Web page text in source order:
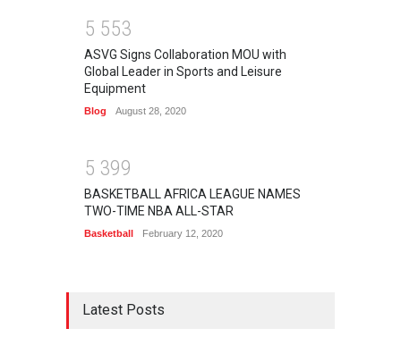
5 553
ASVG Signs Collaboration MOU with
Global Leader in Sports and Leisure
Equipment
Blog August 28, 2020
5 399
BASKETBALL AFRICA LEAGUE NAMES
TWO-TIME NBA ALL-STAR
Basketball February 12, 2020
Latest Posts